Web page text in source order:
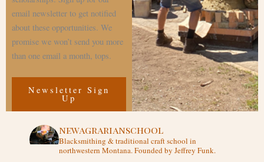
email newsletter to get notified
about these opportunities. We
promise we won’t send you more
than one email a month, tops.
Newsletter Sign
Up
newagrarianschool
Blacksmithing & traditional craft school in
northwestern Montana.Founded by Jeffrey Funk.